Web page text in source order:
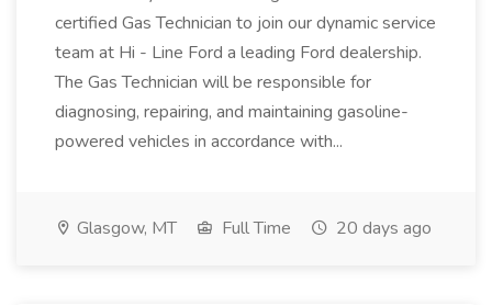
certified Gas Technician to join our dynamic service
team at Hi - Line Ford a leading Ford dealership.
The Gas Technician will be responsible for
diagnosing, repairing, and maintaining gasoline-
powered vehicles in accordance with...
Glasgow, MT Full Time 20 days ago